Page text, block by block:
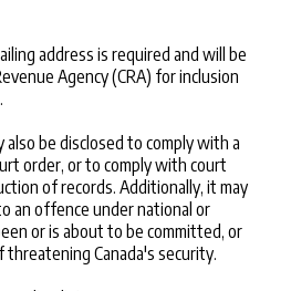
address is required and will be
Agency (CRA) for inclusion
be disclosed to comply with a
order, or to comply with court
of records. Additionally, it may
an offence under national or
or is about to be committed, or
Canada's security.